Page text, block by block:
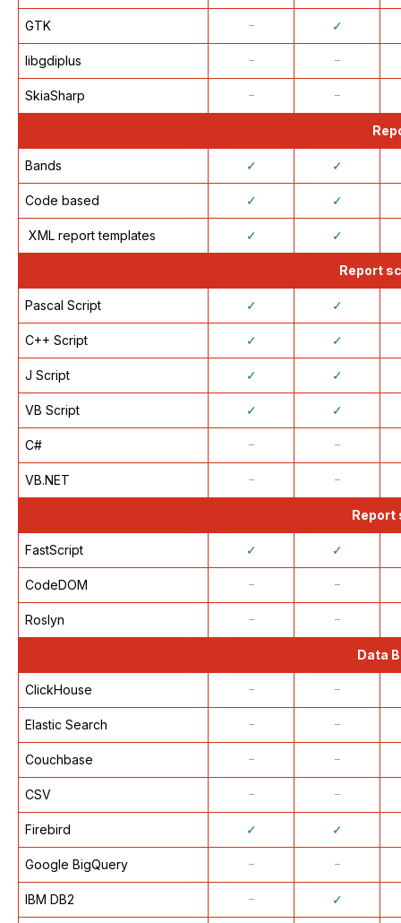
GTK ᠆ ✓
libgdiplus ᠆ ᠆
SkiaSharp ᠆ ᠆
Bands ✓ ✓
Code based ✓ ✓
XML report templates ✓ ✓
Report
Pascal Script ✓ ✓
C++ Script ✓ ✓
J Script ✓ ✓
VB Script ✓ ✓
C# ᠆ ᠆
VB.NET ᠆ ᠆
Report
FastScript ✓ ✓
CodeDOM ᠆ ᠆
Roslyn ᠆ ᠆
Data
ClickHouse ᠆ ᠆
Elastic Search ᠆ ᠆
Couchbase ᠆ ᠆
CSV ᠆ ᠆
Firebird ✓ ✓
Google BigQuery ᠆ ᠆
IBM DB2 ᠆ ✓